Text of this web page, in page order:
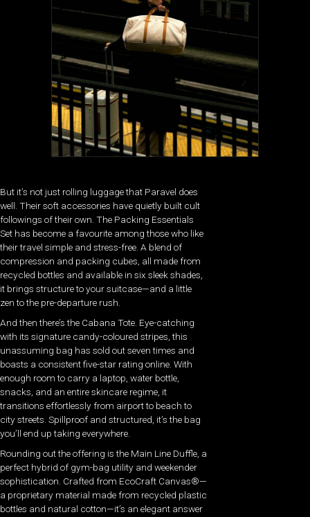
But it’s not just rolling luggage that Paravel does
well. Their soft accessories have quietly built cult
followings of their own. The Packing Essentials
Set has become a favourite among those who like
their travel simple and stress-free. A blend of
compression and packing cubes, all made from
recycled bottles and available in six sleek shades,
it brings structure to your suitcase—and a little
zen to the pre-departure rush.
And then there’s the Cabana Tote. Eye-catching
with its signature candy-coloured stripes, this
unassuming bag has sold out seven times and
boasts a consistent five-star rating online. With
enough room to carry a laptop, water bottle,
snacks, and an entire skincare regime, it
transitions effortlessly from airport to beach to
city streets. Spillproof and structured, it’s the bag
you’ll end up taking everywhere.
Rounding out the offering is the Main Line Duffle, a
perfect hybrid of gym-bag utility and weekender
sophistication. Crafted from EcoCraft Canvas®—
a proprietary material made from recycled plastic
bottles and natural cotton—it’s an elegant answer